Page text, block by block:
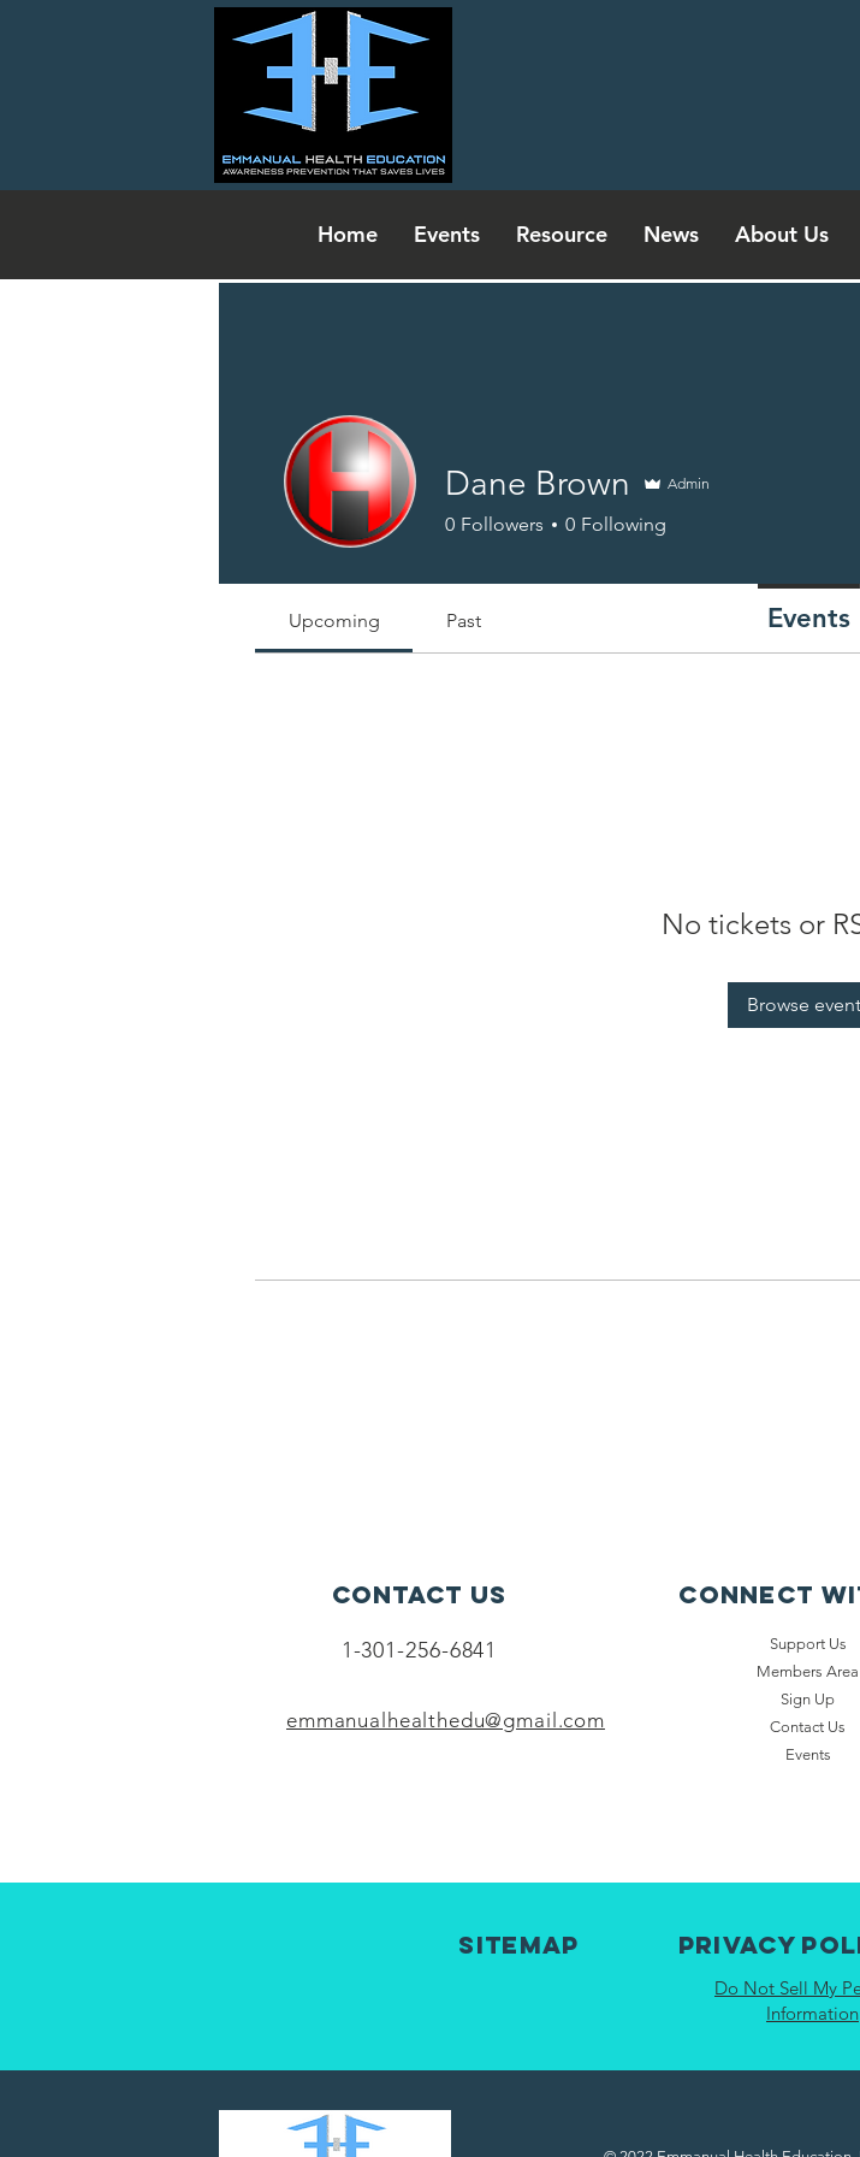
Home Events Resource News About Us
Events
Upcoming Past
No tickets or
Browse
Dane Brown Admin
0 Followers 0 Following
Events
Contact Us
1-301-256-6841
emmanualhealthedu@gmail.com
Connect
Support Us
Members Area
Sign Up
Contact Us
Events
Sitemap Privacy
Do Not Sell My
Information